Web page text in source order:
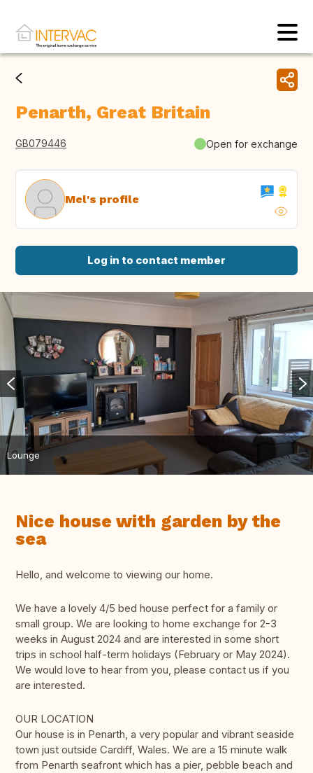
Penarth, Great Britain
GB079446 Open for exchange
Mel's profile
Log in to contact member
Lounge
Nice house with garden by the
sea
Hello, and welcome to viewing our home.
We have a lovely 4/5 bed house perfect for a family or
small group. We are looking to home exchange for 2-3
weeks in August 2024 and are interested in some short
trips in school half-term holidays (February or May 2024).
We would love to hear from you, please contact us if you
are interested.
OUR LOCATION
Our house is in Penarth, a very popular and vibrant seaside
town just outside Cardiff, Wales. We are a 15 minute walk
from Penarth seafront which has a pier, pebble beach and